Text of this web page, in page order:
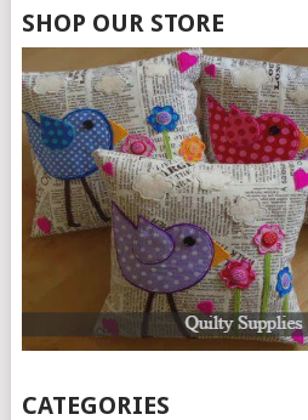
SHOP OUR STORE
CATEGORIES